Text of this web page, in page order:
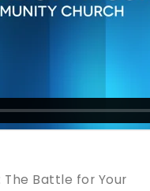
Battle for Your